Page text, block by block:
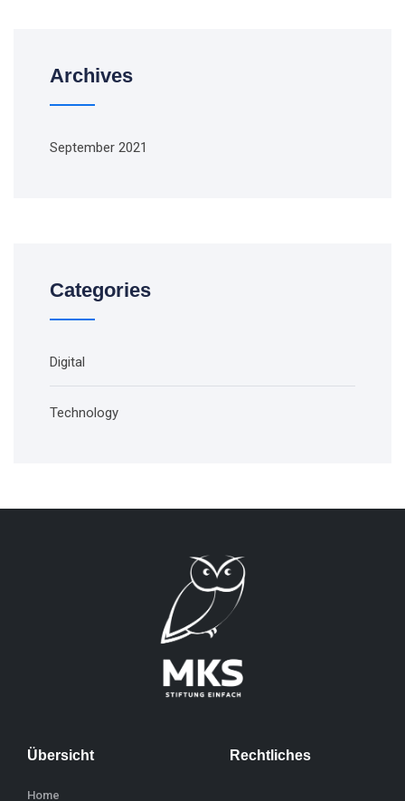
Archives
September 2021
Categories
Digital
Technology
Übersicht
Home
Rechtliches